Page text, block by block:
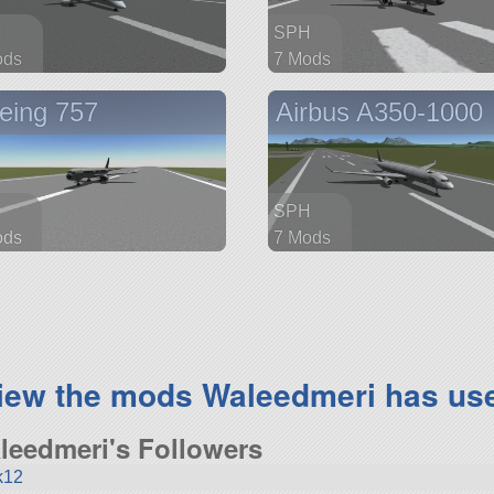
757
SPH
7 Mods
ship
Airbus A350-1000
SPH
7 Mods
the mods Waleedmeri has
Followers